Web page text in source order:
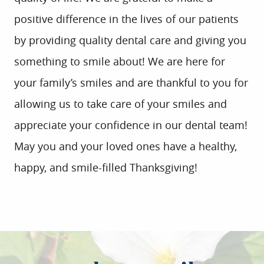
positive difference in the lives of our patients
by providing quality dental care and giving you
something to smile about! We are here for
your family’s smiles and are thankful to you for
allowing us to take care of your smiles and
appreciate your confidence in our dental team!
May you and your loved ones have a healthy,
happy, and smile-filled Thanksgiving!